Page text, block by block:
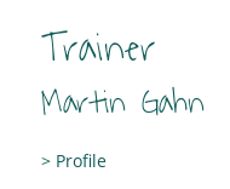
Trainer
Martin Gahn
> Profile